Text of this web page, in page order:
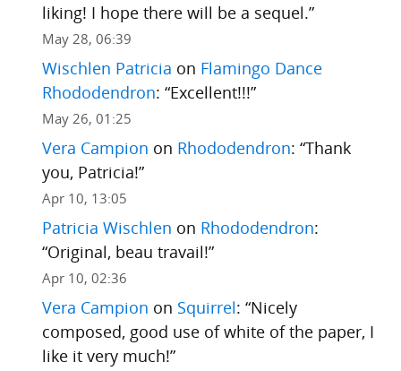
liking! I hope there will be a sequel.”
May 28, 06:39
Wischlen Patricia on Flamingo Dance
Rhododendron: “Excellent!!!”
May 26, 01:25
Vera Campion on Rhododendron: “Thank
you, Patricia!”
Apr 10, 13:05
Patricia Wischlen on Rhododendron:
“Original, beau travail!”
Apr 10, 02:36
Vera Campion on Squirrel: “Nicely
composed, good use of white of the paper, I
like it very much!”